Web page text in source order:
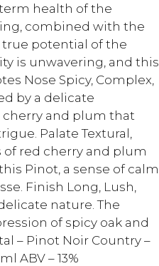
health of the
combined with the
true potential of the
is unwavering, and this
Nose Spicy, Complex,
by a delicate
and plum that
Palate Textural,
of red cherry and plum
Pinot, a sense of calm
Finish Long, Lush,
nature. The
of spicy oak and
– Pinot Noir Country –
ABV – 13%